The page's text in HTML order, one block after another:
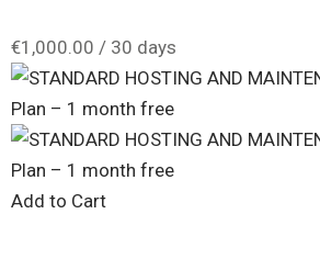
€1,000.00 / 30 days
Add to Cart